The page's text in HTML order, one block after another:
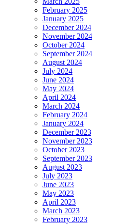
February 2025
January 2025
December 2024
November 2024
October 2024
September 2024
August 2024
July 2024
June 2024
May 2024
April 2024
March 2024
February 2024
January 2024
December 2023
November 2023
October 2023
September 2023
August 2023
July 2023
June 2023
May 2023
April 2023
March 2023
February 2023